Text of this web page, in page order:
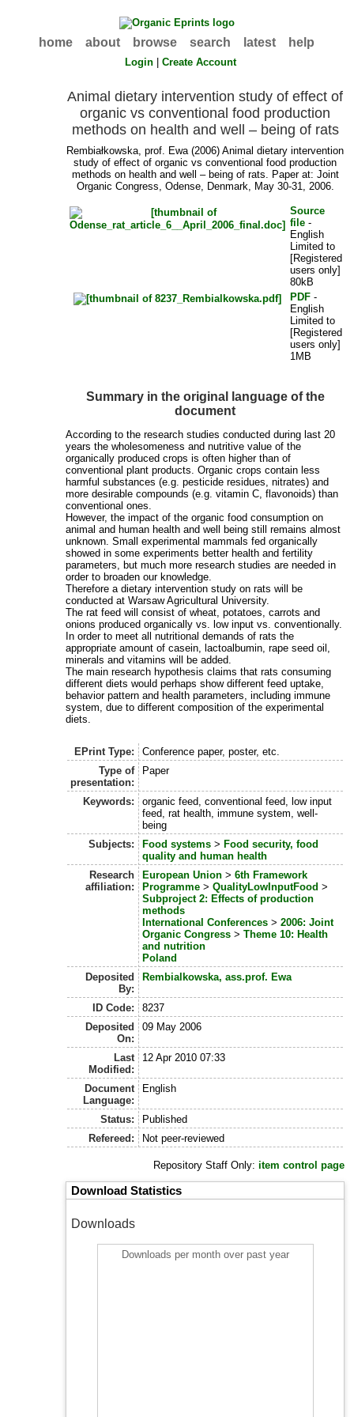
home about browse search latest help
Login |Create Account
Animal dietary intervention study of effect of
organic vs conventional food production
methods on health and well – being of rats
Rembiałkowska, prof. Ewa(2006) Animal dietary intervention
study of effect of organic vs conventional food production
methods on health and well – being of rats. Paper at: Joint
Organic Congress, Odense, Denmark, May 30-31, 2006.
Source
file -
English
Limited to
[Registered
users only]
80kB
PDF -
English
Limited to
[Registered
users only]
1MB
Summary in the original language of the
document
According to the research studies conducted during last 20
years the wholesomeness and nutritive value of the
organically produced crops is often higher than of
conventional plant products. Organic crops contain less
harmful substances (e.g. pesticide residues, nitrates) and
more desirable compounds (e.g. vitamin C, flavonoids) than
conventional ones.
However, the impact of the organic food consumption on
animal and human health and well being still remains almost
unknown. Small experimental mammals fed organically
showed in some experiments better health and fertility
parameters, but much more research studies are needed in
order to broaden our knowledge.
Therefore a dietary intervention study on rats will be
conducted at Warsaw Agricultural University.
The rat feed will consist of wheat, potatoes, carrots and
onions produced organically vs. low input vs. conventionally.
In order to meet all nutritional demands of rats the
appropriate amount of casein, lactoalbumin, rape seed oil,
minerals and vitamins will be added.
The main research hypothesis claims that rats consuming
different diets would perhaps show different feed uptake,
behavior pattern and health parameters, including immune
system, due to different composition of the experimental
diets.
EPrint Type:
Conference paper, poster, etc.
Type of
presentation:
Paper
Keywords:
organic feed, conventional feed, low input
feed, rat health, immune system, well-
being
Subjects:
Food systems> Food security, food
quality and human health
Research
affiliation:
European Union> 6th Framework
Programme> QualityLowInputFood >
Subproject 2: Effects of production
methods
International Conferences> 2006: Joint
Organic Congress> Theme 10: Health
and nutrition
Poland
Deposited
By:
Rembialkowska, ass.prof. Ewa
ID Code:
8237
Deposited
On:
09 May 2006
Last
Modified:
12 Apr 2010 07:33
Document
Language:
English
Status:
Published
Refereed:
Not peer-reviewed
Repository Staff Only:item control page
Download Statistics
Downloads
Downloads per month over past year